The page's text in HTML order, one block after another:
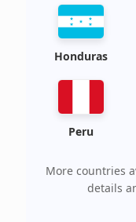
Honduras
Peru
More countries
details